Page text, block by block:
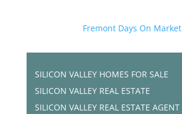
Fremont Days On Market
SILICON VALLEY HOMES FOR SALE
SILICON VALLEY REAL ESTATE
SILICON VALLEY REAL ESTATE AGENT